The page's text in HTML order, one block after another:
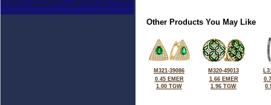
Other Products You May Like
M321-39086
0.45 EMER
1.00 TGW
M320-49013
1.66 EMER
1.96 TGW